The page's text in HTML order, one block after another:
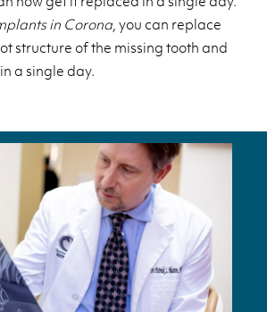
now get it replaced in a single day.
in Corona, you can replace
structure of the missing tooth and
a single day.